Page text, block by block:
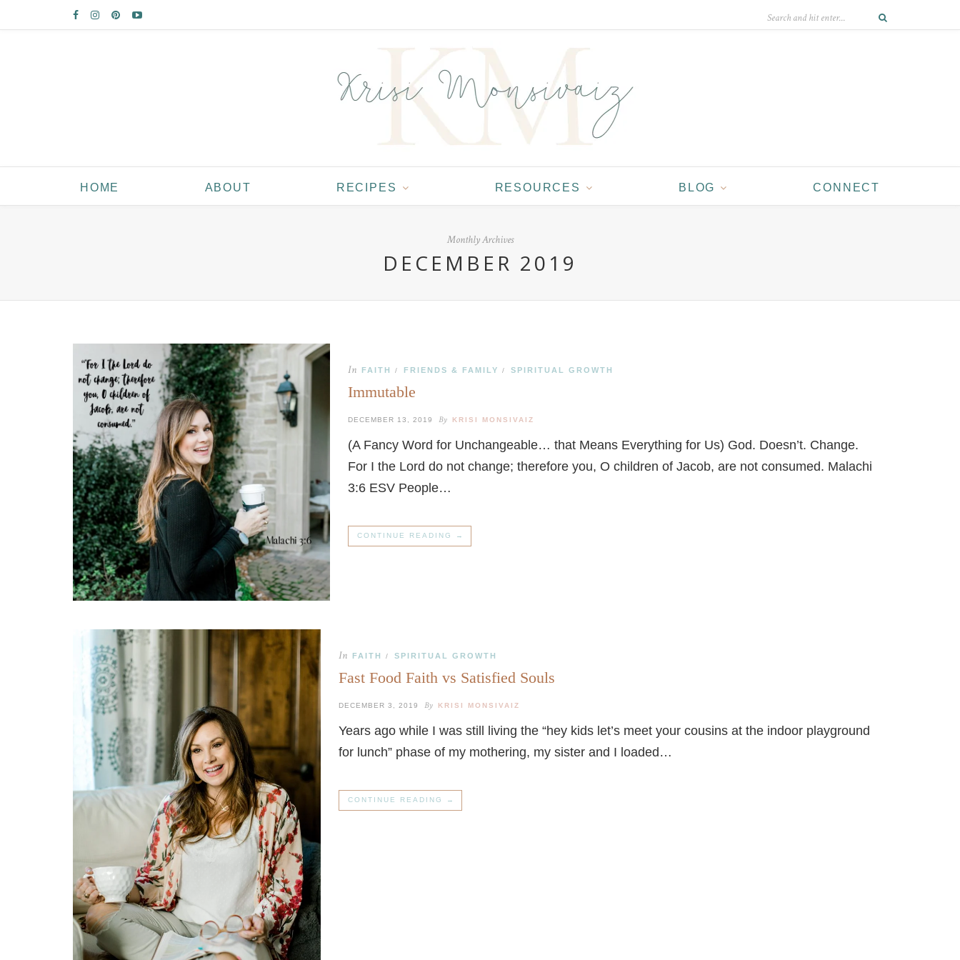
HOME ABOUT RECIPES RESOURCES BLOG CONNECT
Monthly Archives
DECEMBER 2019
In FAITH / FRIENDS & FAMILY / SPIRITUAL GROWTH
Immutable
DECEMBER 13, 2019 By KRISI MONSIVAIZ
(A Fancy Word for Unchangeable… that Means Everything for Us) God. Doesn’t. Change.
For I the Lord do not change; therefore you, O children of Jacob, are not consumed. Malachi
3:6 ESV People…
CONTINUE READING →
In FAITH / SPIRITUAL GROWTH
Fast Food Faith vs Satisfied Souls
DECEMBER 3, 2019 By KRISI MONSIVAIZ
Years ago while I was still living the “hey kids let’s meet your cousins at the indoor playground
for lunch” phase of my mothering, my sister and I loaded…
CONTINUE READING →